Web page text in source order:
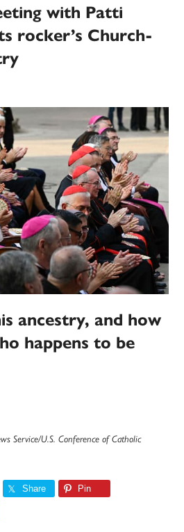
with Patti
rocker’s Church-
ancestry, and how
happens to be
Service/U.S. Conference of Catholic
Share Pin